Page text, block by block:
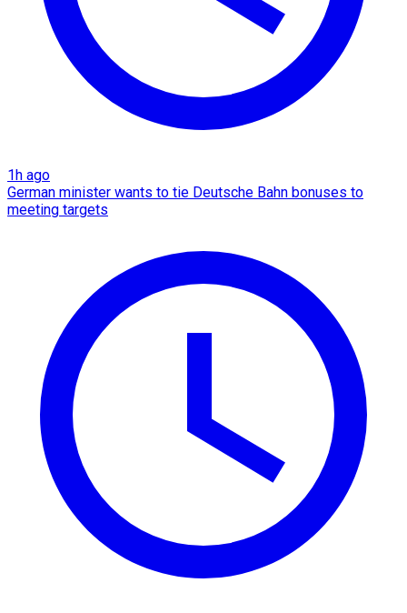
1h ago
German minister wants to tie Deutsche Bahn bonuses to
meeting targets